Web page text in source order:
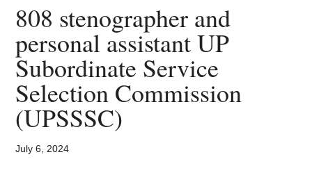
posts
for
Engineer
Steno
Clerk
808 stenographer and
personal assistant UP
Subordinate Service
Selection Commission
(UPSSSC)
July 6, 2024